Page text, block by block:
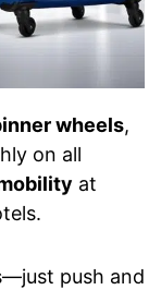
wheels,
on all
at
push and